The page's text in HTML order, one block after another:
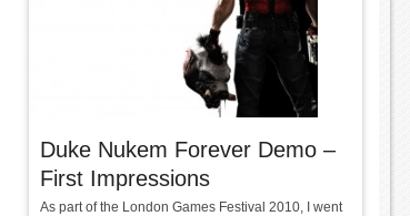
Duke Nukem Forever Demo –
First Impressions
As part of the London Games Festival 2010, I went